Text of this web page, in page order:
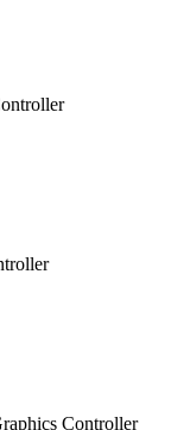
Controller